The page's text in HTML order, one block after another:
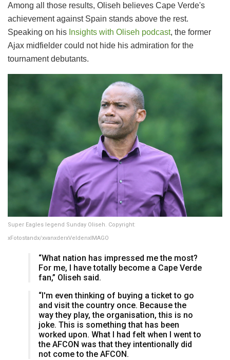
Among all those results, Oliseh believes Cape Verde's
achievement against Spain stands above the rest.
Speaking on his Insights with Oliseh podcast, the former
Ajax midfielder could not hide his admiration for the
tournament debutants.
Super Eagles legend Sunday Oliseh. Copyright:
xFotostandx/xvanxderxVeldenxIMAGO
“What nation has impressed me the most?
For me, I have totally become a Cape Verde
fan,” Oliseh said.
“I'm even thinking of buying a ticket to go
and visit the country once. Because the
way they play, the organisation, this is no
joke. This is something that has been
worked upon. What I had felt when I went to
the AFCON was that they intentionally did
not come to the AFCON.